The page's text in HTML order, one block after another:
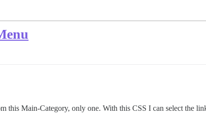
this Main-Category, only one. With this CSS I can select the